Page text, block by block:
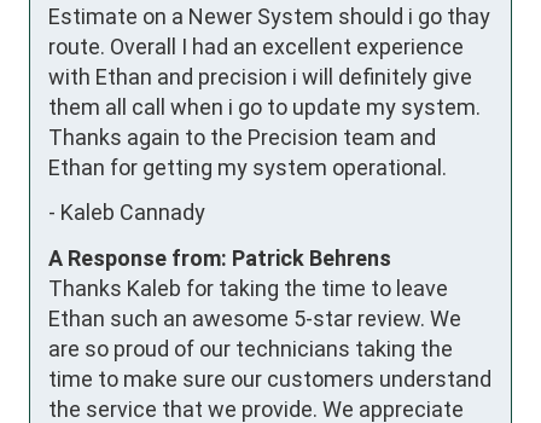
Estimate on a Newer System should i go thay
route. Overall I had an excellent experience
with Ethan and precision i will definitely give
them all call when i go to update my system.
Thanks again to the Precision team and
Ethan for getting my system operational.
- Kaleb Cannady
A Response from: Patrick Behrens
Thanks Kaleb for taking the time to leave
Ethan such an awesome 5-star review. We
are so proud of our technicians taking the
time to make sure our customers understand
the service that we provide. We appreciate